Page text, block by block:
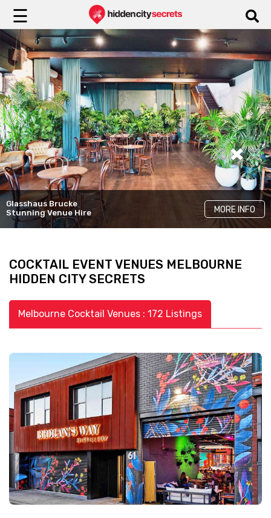
☰
Glasshaus Brucke
Stunning Venue Hire
MORE INFO
Yugen Dining
LKH Events
Unique Rooms
MORE INFO
Cinder
Elegant Venue Hire
MORE INFO
COCKTAIL EVENT VENUES MELBOURNE
HIDDEN CITY SECRETS
Melbourne Cocktail Venues : 172 Listings